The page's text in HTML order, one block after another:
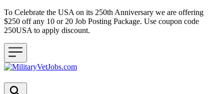
To Celebrate the USA on its 250th Anniversary we are offering
$250 off any 10 or 20 Job Posting Package. Use coupon code
250USA to apply discount.